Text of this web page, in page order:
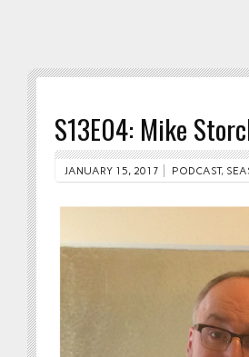
S13E04: Mike
JANUARY 15, 2017 PODCAST,